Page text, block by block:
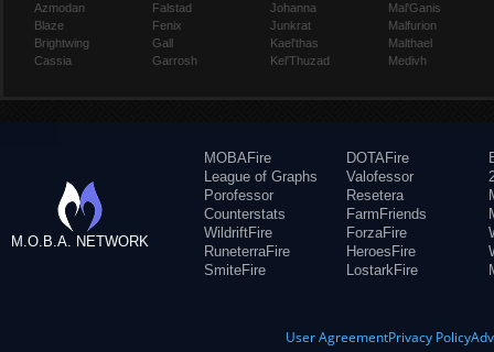
Azmodan
Blaze
Brightwing
Cassia
Falstad
Fenix
Gall
Garrosh
Johanna
Junkrat
Kael'thas
Kel'Thuzad
Mal'Ganis
Malfurion
Malthael
Medivh
M.O.B.A. NETWORK
MOBAFire
League of Graphs
Porofessor
Counterstats
WildriftFire
RuneterraFire
SmiteFire
DOTAFire
Valofessor
Resetera
FarmFriends
ForzaFire
HeroesFire
LostarkFire
User AgreementPrivacy Policy